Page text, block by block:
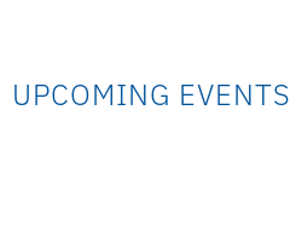
UPCOMING EVENTS